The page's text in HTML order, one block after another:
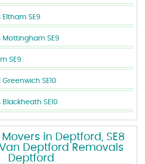
SE9
Mottingham SE9
SE9
SE10
SE10
in Deptford, SE8
Deptford Removals
Deptford